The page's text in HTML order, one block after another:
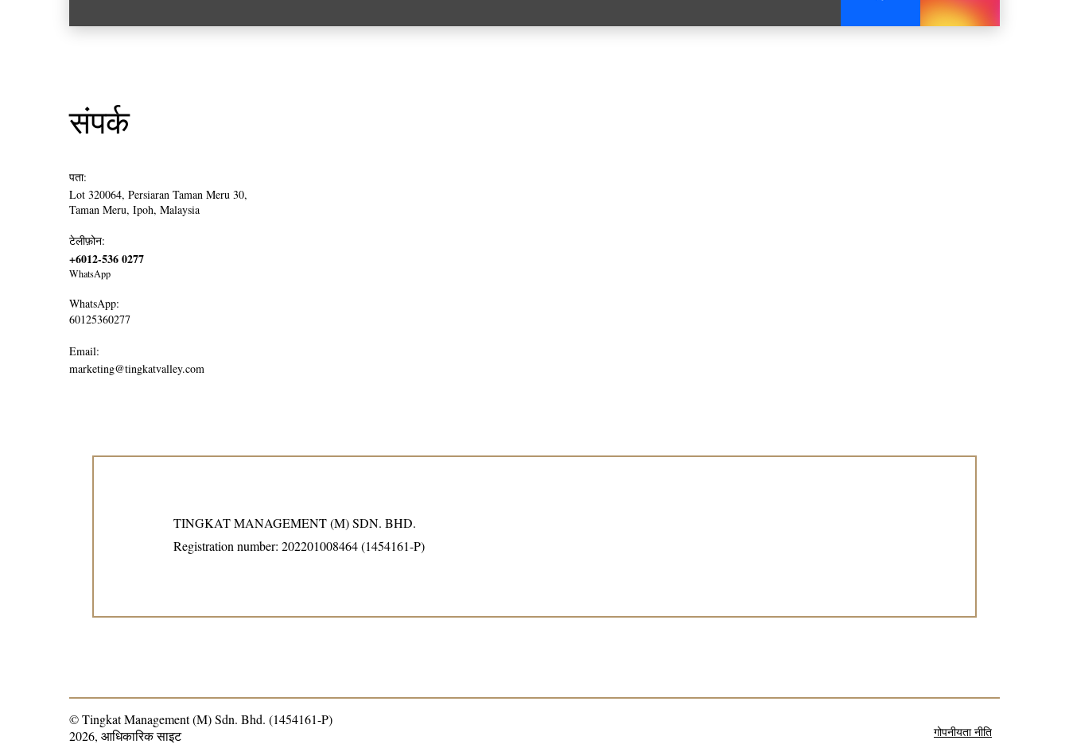
संपर्क
पता:
Lot 320064, Persiaran Taman Meru 30,
Taman Meru, Ipoh, Malaysia
टेलीफ़ोन:
+6012-536 0277
WhatsApp
WhatsApp:
60125360277
Email:
marketing@tingkatvalley.com
TINGKAT MANAGEMENT (M) SDN. BHD.
Registration number: 202201008464 (1454161-P)
© Tingkat Management (M) Sdn. Bhd. (1454161-P)
2026, आधिकारिक साइट
गोपनीयता नीति